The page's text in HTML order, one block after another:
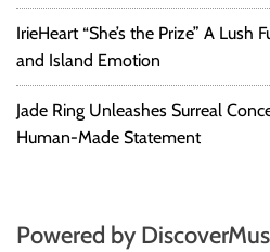
IrieHeart “She’s the Prize” A Lush
and Island Emotion
Jade Ring Unleashes Surreal
Human-Made Statement
Powered by